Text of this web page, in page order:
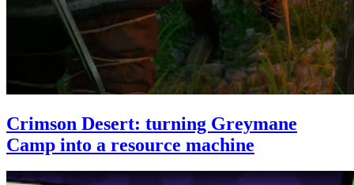
Crimson Desert: turning Greymane
Camp into a resource machine